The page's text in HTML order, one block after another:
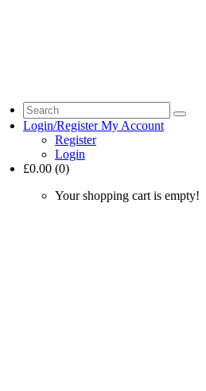
Login/Register My Account
Register
Login
£0.00 (0)
Your shopping cart is empty!